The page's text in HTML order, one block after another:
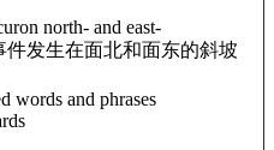
north- and east-
件发生在面北和面东的斜坡
words and phrases